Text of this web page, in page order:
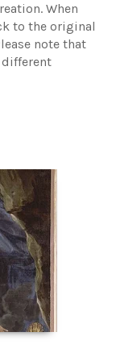
When
to the original
note that